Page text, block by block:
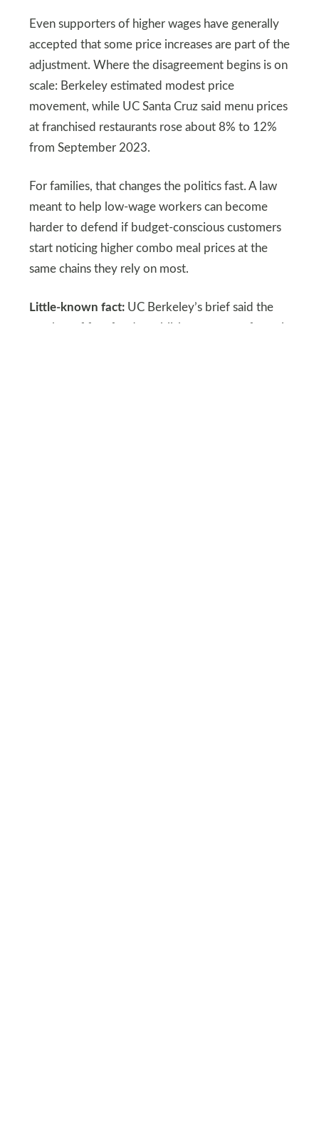
Even supporters of higher wages have generally
accepted that some price increases are part of the
adjustment. Where the disagreement begins is on
scale: Berkeley estimated modest price
movement, while UC Santa Cruz said menu prices
at franchised restaurants rose about 8% to 12%
from September 2023.
For families, that changes the politics fast. A law
meant to help low-wage workers can become
harder to defend if budget-conscious customers
start noticing higher combo meal prices at the
same chains they rely on most.
Little-known fact:UC Berkeley’s brief said the